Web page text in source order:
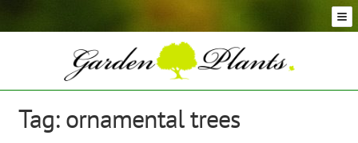
Conifer Plants and Trees
Selection of Topiary Plants & Shapes
Hedging Plants and Trees
Dwarf & Full Size Screening Bamboo Plants
Tag:ornamental trees